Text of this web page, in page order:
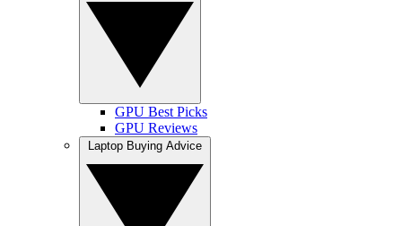
GPU Best Picks
GPU Reviews